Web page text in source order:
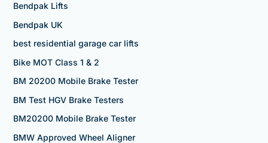
Bendpak Lifts
Bendpak UK
best residential garage car lifts
Bike MOT Class 1 & 2
BM 20200 Mobile Brake Tester
BM Test HGV Brake Testers
BM20200 Mobile Brake Tester
BMW Approved Wheel Aligner